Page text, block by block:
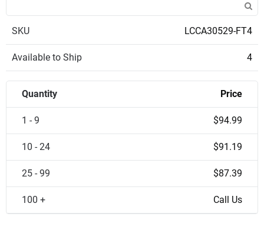
SKU LCCA30529-FT4
Available to Ship 4
Quantity Price
1 - 9 $94.99
10 - 24 $91.19
25 - 99 $87.39
100 + Call Us